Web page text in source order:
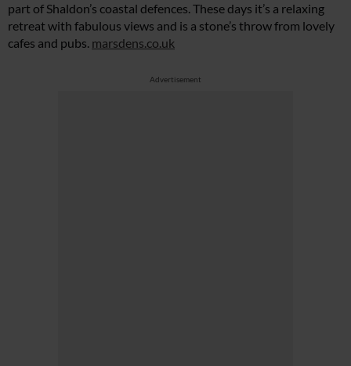
part of Shaldon’s coastal defences. These days it’s a relaxing
retreat with fabulous views and is a stone’s throw from lovely
cafes and pubs. marsdens.co.uk
Advertisement